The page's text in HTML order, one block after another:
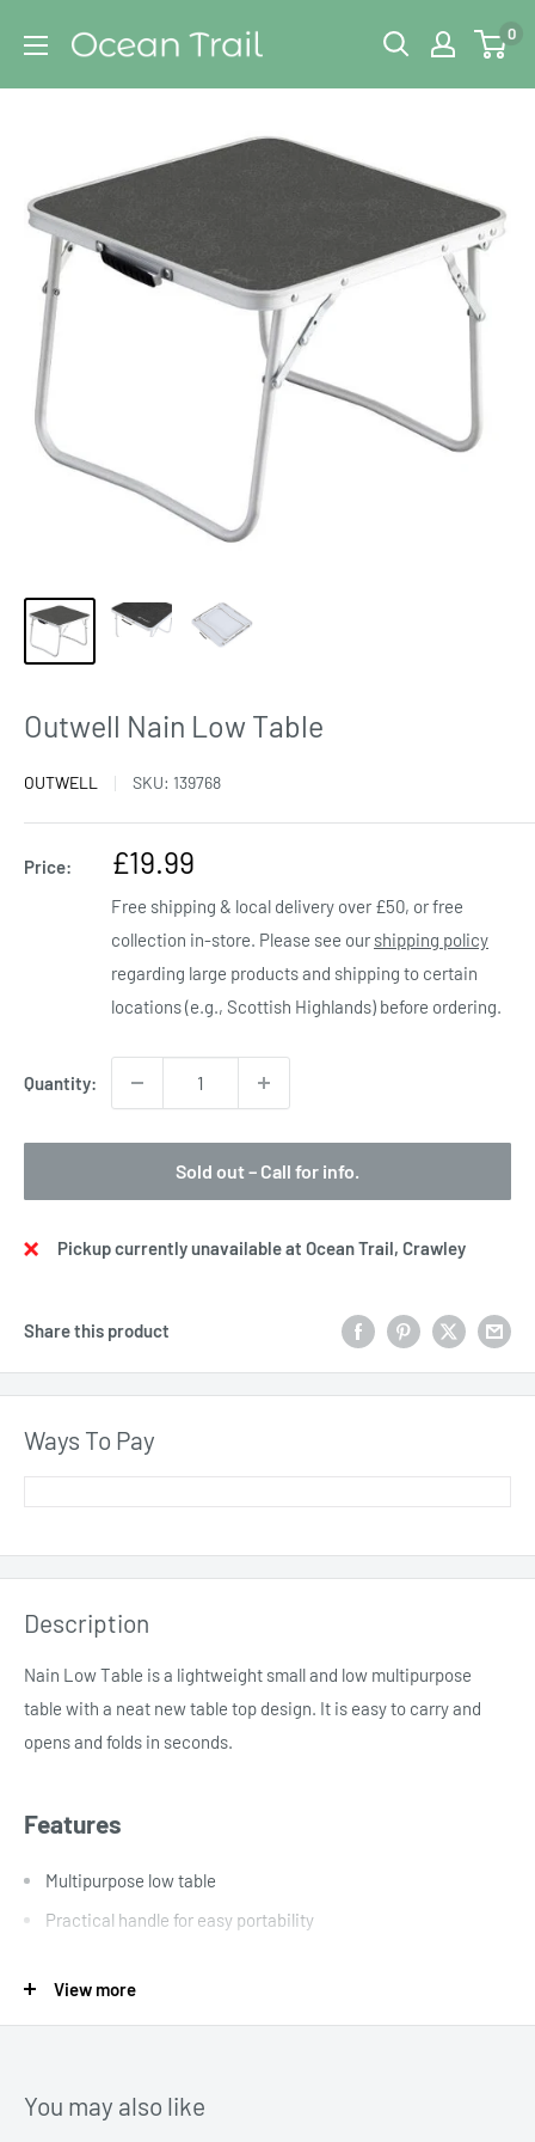
Ocean
Trail
0
Outwell Nain Low Table
OUTWELL SKU: 139768
Price:
Sale
£19.99
Free shipping & local delivery over £50, or free
collection in-store. Please see our shipping policy
regarding large products and shipping to certain
locations (e.g., Scottish Highlands) before ordering.
Quantity:
Sold out – Call for info.
Pickup currently unavailable at Ocean Trail, Crawley
Share this product
Ways To Pay
Description
Nain Low Table is a lightweight small and low multipurpose
table with a neat new table top design. It is easy to carry and
opens and folds in seconds.
Features
Multipurpose low table
Practical handle for easy portability
Aluminium frame
Spill and shower resistant only
View more
You may also like